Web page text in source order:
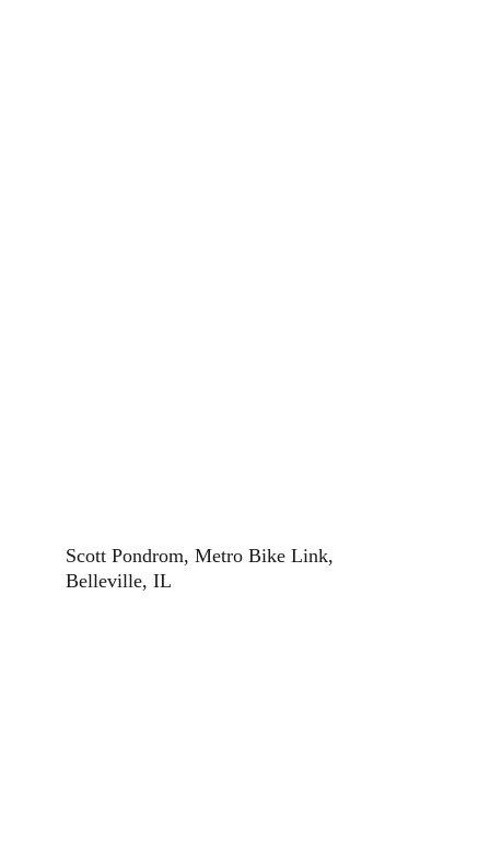
Scott Pondrom, Metro Bike Link,
Belleville, IL